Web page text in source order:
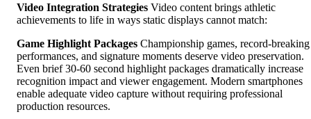
Video Integration Strategies Video content brings athletic
achievements to life in ways static displays cannot match:
Game Highlight Packages Championship games, record-breaking
performances, and signature moments deserve video preservation.
Even brief 30-60 second highlight packages dramatically increase
recognition impact and viewer engagement. Modern smartphones
enable adequate video capture without requiring professional
production resources.